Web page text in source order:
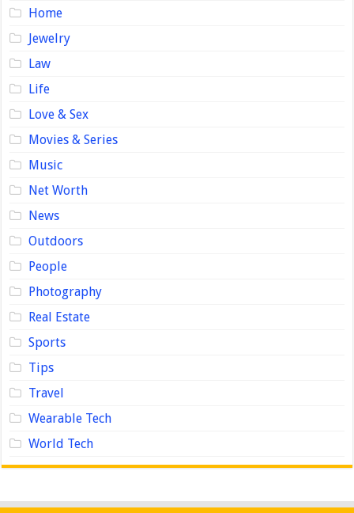
Home
Jewelry
Law
Life
Love & Sex
Movies & Series
Music
Net Worth
News
Outdoors
People
Photography
Real Estate
Sports
Tips
Travel
Wearable Tech
World Tech